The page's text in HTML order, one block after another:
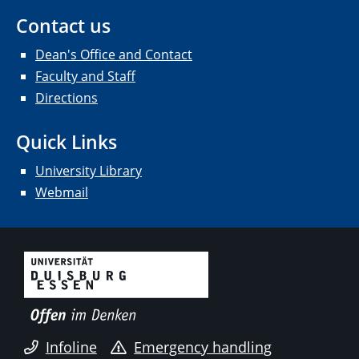
Contact us
Dean's Office and Contact
Faculty and Staff
Directions
Quick Links
University Library
Webmail
Infoline Emergency handling